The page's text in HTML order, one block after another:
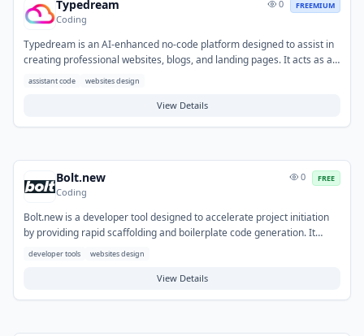
Typedream
Coding
0 FREEMIUM
Typedream is an AI-enhanced no-code platform designed to assist in
creating professional websites, blogs, and landing pages. It acts as an
indirect code assistant by generating the underlying web structure
leverage AI for content generation, streamlining the process of
content hubs.
assistant code websites design
View Details
Bolt.new
Coding
0 FREE
Bolt.new is a developer tool designed to accelerate project initiation
by providing rapid scaffolding and boilerplate code generation. It
helps developers overcome the initial setup overhead and repetitive
cases involve quickly launching new web applications, APIs, or
developer tools websites design
View Details